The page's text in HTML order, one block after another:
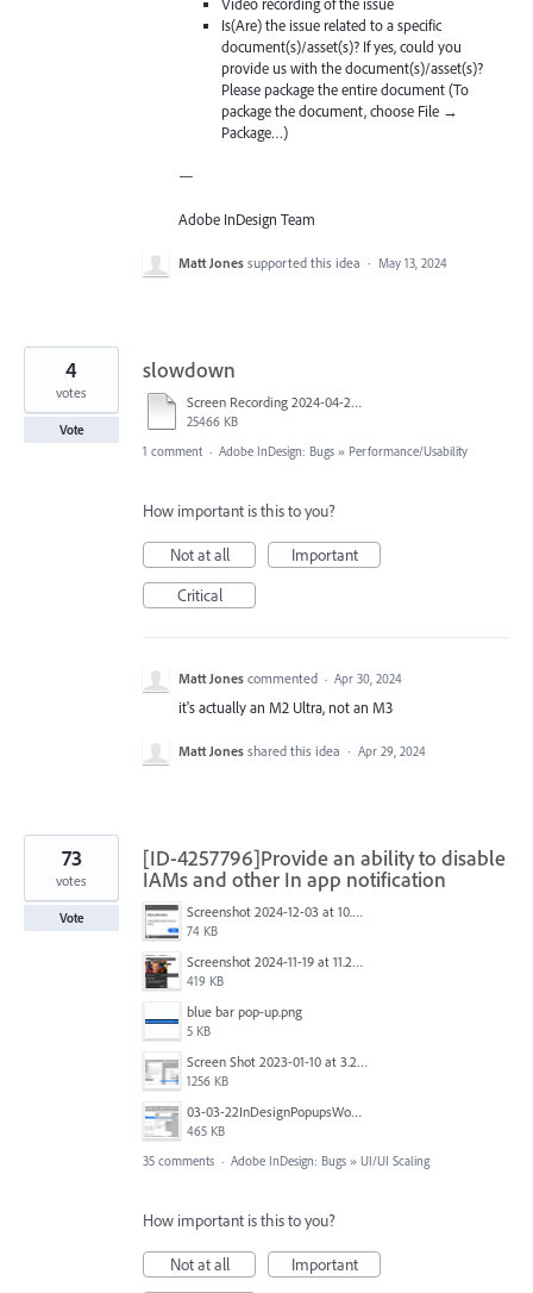
Video recording of the issue
Is(Are) the issue related to a specific
document(s)/asset(s)? If yes, could you
provide us with the document(s)/asset(s)?
Please package the entire document (To
package the document, choose File →
Package…)
—
Adobe InDesign Team
Matt Jones supported this idea · May 13, 2024
slowdown
Screen Recording 2024-04-28 at 4.37.50 PM.mov
25466 KB
4
votes
Vote
1 comment · Adobe InDesign: Bugs » Performance/Usability
How important is this to you?
Not at all
Important
Critical
Matt Jones commented · Apr 30, 2024
it's actually an M2 Ultra, not an M3
Matt Jones shared this idea · Apr 29, 2024
[ID-4257796]Provide an ability to disable
IAMs and other In app notification
Screenshot 2024-12-03 at 10.01.59.png
74 KB
Screenshot 2024-11-19 at 11.20.25 AM.jpg
419 KB
blue bar pop-up.png
5 KB
Screen Shot 2023-01-10 at 3.27.03 PM.png
1256 KB
03-03-22InDesignPopupsWon'tPopDOWN.png
465 KB
73
votes
Vote
35 comments · Adobe InDesign: Bugs » UI/UI Scaling
How important is this to you?
Not at all
Important